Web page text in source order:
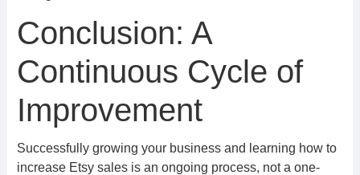
Conclusion: A
Continuous Cycle of
Improvement
Successfully growing your business and learning how to
increase Etsy sales is an ongoing process, not a one-